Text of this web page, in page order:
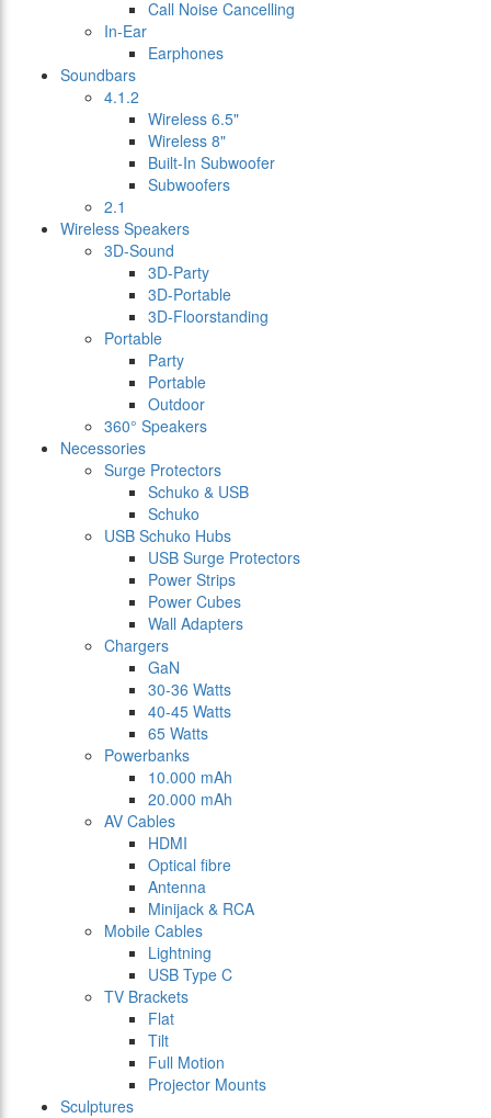
Call Noise Cancelling
In-Ear
Earphones
Soundbars
4.1.2
Wireless 6.5"
Wireless 8"
Built-In Subwoofer
Subwoofers
2.1
Wireless Speakers
3D-Sound
3D-Party
3D-Portable
3D-Floorstanding
Portable
Party
Portable
Outdoor
360° Speakers
Necessories
Surge Protectors
Schuko & USB
Schuko
USB Schuko Hubs
USB Surge Protectors
Power Strips
Power Cubes
Wall Adapters
Chargers
GaN
30-36 Watts
40-45 Watts
65 Watts
Powerbanks
10.000 mAh
20.000 mAh
AV Cables
HDMI
Optical fibre
Antenna
Minijack & RCA
Mobile Cables
Lightning
USB Type C
TV Brackets
Flat
Tilt
Full Motion
Projector Mounts
Sculptures